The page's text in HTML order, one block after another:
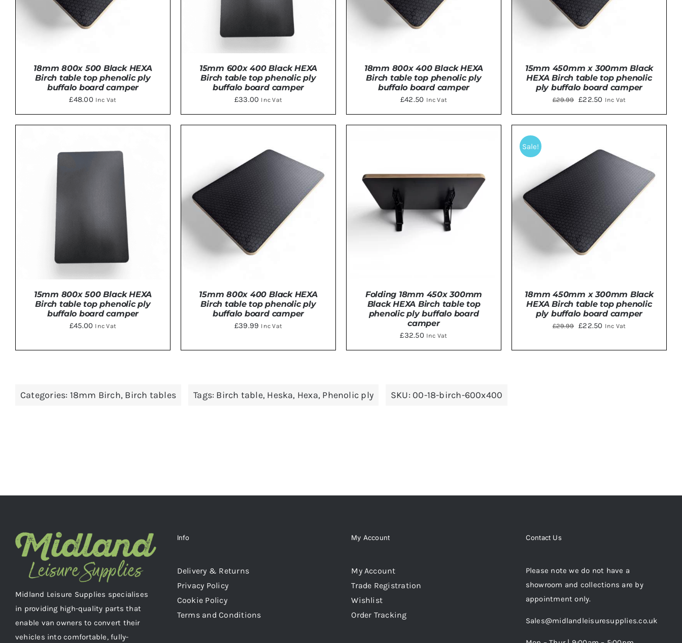
18mm 800x 500 Black HEXA
Birch table top phenolic ply
buffalo board camper
£48.00 Inc Vat
15mm 600x 400 Black HEXA
Birch table top phenolic ply
buffalo board camper
£33.00 Inc Vat
18mm 800x 400 Black HEXA
Birch table top phenolic ply
buffalo board camper
£42.50 Inc Vat
15mm 450mm x 300mm Black
HEXA Birch table top phenolic
ply buffalo board camper
£29.99
Original
price
was:
£22.50Current
price
is:
Inc Vat
15mm 800x 500 Black HEXA
Birch table top phenolic ply
buffalo board camper
£45.00 Inc Vat
15mm 800x 400 Black HEXA
Birch table top phenolic ply
buffalo board camper
£39.99 Inc Vat
Folding 18mm 450x 300mm
Black HEXA Birch table top
phenolic ply buffalo board
camper
£32.50 Inc Vat
Sale!
18mm 450mm x 300mm Black
HEXA Birch table top phenolic
ply buffalo board camper
£29.99
Original
was:
£22.50Current
is:
Inc Vat
Categories: 18mm Birch, Birch tables Tags: Birch table, Heska, Hexa, Phenolic ply SKU: 00-18-birch-600x400
Midland Leisure Supplies specialises
in providing high-quality parts that
enable van owners to convert their
vehicles into comfortable, fully-
Info
Delivery & Returns
Privacy Policy
Cookie Policy
Terms and Conditions
My Account
My Account
Trade Registration
Wishlist
Order Tracking
Contact Us
Please note we do not have a
showroom and collections are by
appointment only.
Sales@midlandleisuresupplies.co.uk